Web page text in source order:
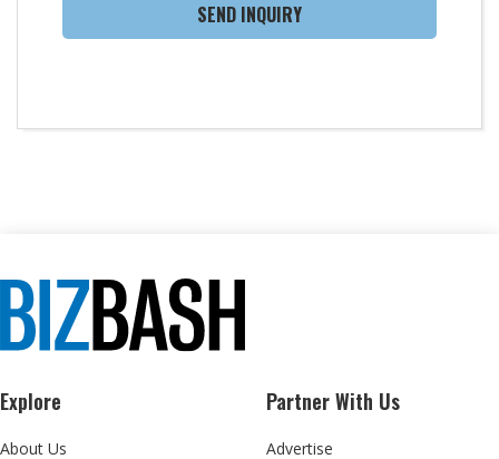
SEND INQUIRY
Explore
About Us
Partner With Us
Advertise